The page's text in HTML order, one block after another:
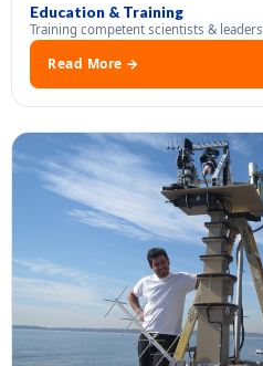
Education & Training
Training competent scientists & leaders
Read More →